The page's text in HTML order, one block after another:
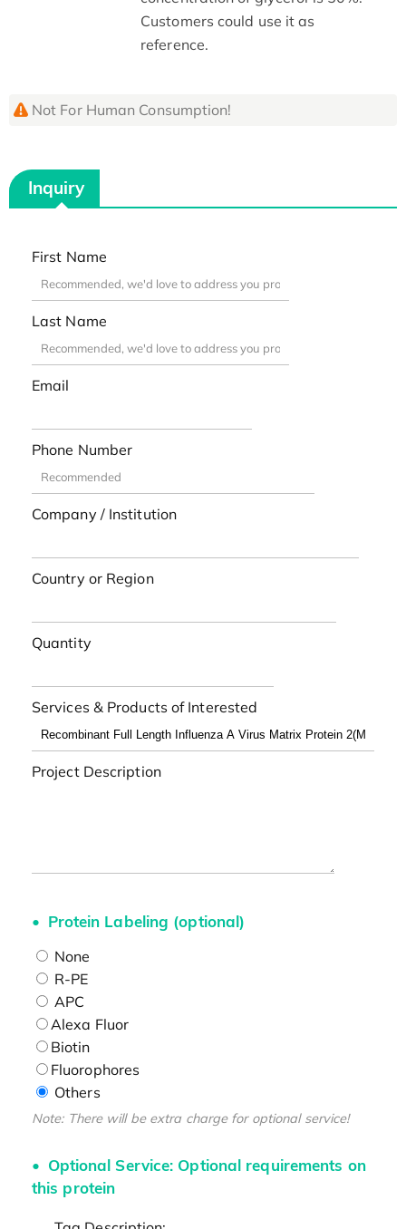
Customers could use it as
reference.
Not For Human Consumption!
Inquiry
First Name
Last Name
Email
Phone Number
Company / Institution
Country or Region
Quantity
Services & Products of Interested
Project Description
Protein Labeling (optional)
None
R-PE
APC
Alexa Fluor
Biotin
Fluorophores
Others
Note: There will be extra charge for optional service!
Optional Service: Optional requirements on
this protein